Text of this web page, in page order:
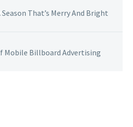
Season That’s Merry And Bright
Mobile Billboard Advertising